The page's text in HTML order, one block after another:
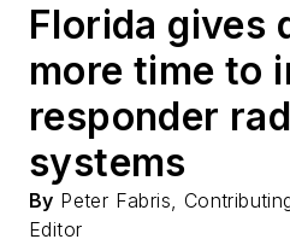
Florida gives
more time to
responder
systems
By Peter Fabris,
Editor